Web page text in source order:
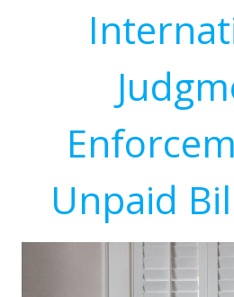
Unpaid